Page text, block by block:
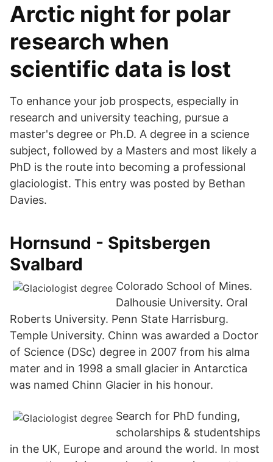
Arctic night for polar
research when
scientific data is lost
To enhance your job prospects, especially in
research and university teaching, pursue a
master's degree or Ph.D. A degree in a science
subject, followed by a Masters and most likely a
PhD is the route into becoming a professional
glaciologist. This entry was posted by Bethan
Davies.
Hornsund - Spitsbergen
Svalbard
Colorado School of Mines.
Dalhousie University. Oral
Roberts University. Penn State Harrisburg.
Temple University. Chinn was awarded a Doctor
of Science (DSc) degree in 2007 from his alma
mater and in 1998 a small glacier in Antarctica
was named Chinn Glacier in his honour.
Search for PhD funding,
scholarships & studentships
in the UK, Europe and around the world. In most